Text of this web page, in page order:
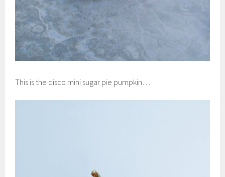
This is the disco mini sugar pie pumpkin…